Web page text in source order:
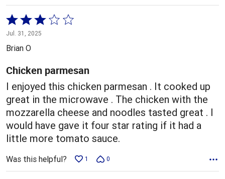
Rated
3
out
of
5
Jul. 31, 2025
Brian O
Chicken parmesan
I enjoyed this chicken parmesan . It cooked up
great in the microwave . The chicken with the
mozzarella cheese and noodles tasted great . I
would have gave it four star rating if it had a
little more tomato sauce.
Was this helpful? 1 0